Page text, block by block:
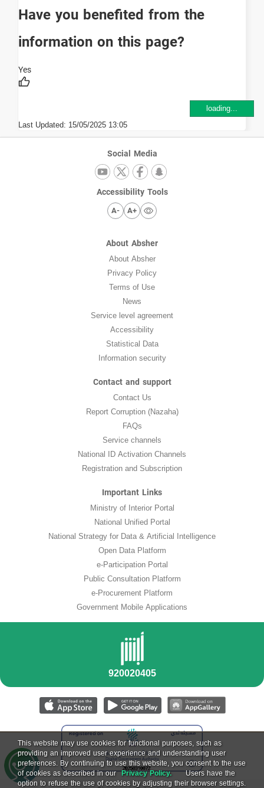
Have you benefited from the
information on this page?
loading...
Last Updated: 15/05/2025 13:05
Social Media
Accessibility Tools
A- A+
About Absher
About Absher
Privacy Policy
Terms of Use
News
Service level agreement
Accessibility
Statistical Data
Information security
Contact and support
Contact Us
Report Corruption (Nazaha)
FAQs
Service channels
National ID Activation Channels
Registration and Subscription
Important Links
Ministry of Interior Portal
National Unified Portal
National Strategy for Data & Artificial Intelligence
Open Data Platform
e-Participation Portal
Public Consultation Platform
e-Procurement Platform
Government Mobile Applications
This website may use cookies for functional purposes, such as
providing an improved user experience and understanding user
preferences. By continuing to use this website, you consent to the use
of cookies as described in our Privacy Policy. Users have the
option to refuse the use of cookies by adjusting their browser settings.